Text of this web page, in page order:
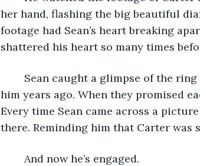
her hand, flashing the big beautiful
footage had Sean’s heart breaking
shattered his heart so many times
him years ago. When they promised
Every time Sean came across a
there. Reminding him that Carter
	And now he’s engaged.